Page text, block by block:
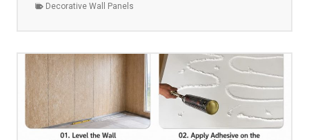
Decorative Wall Panels